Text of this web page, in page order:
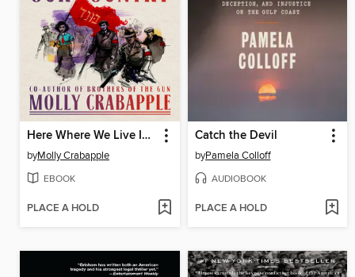
Here Where We Live Is Our Country
byMolly Crabapple
EBOOK
PLACE A HOLD
Catch the Devil
byPamela Colloff
AUDIOBOOK
PLACE A HOLD